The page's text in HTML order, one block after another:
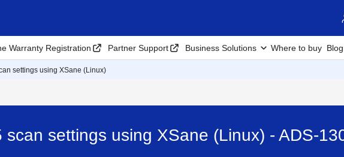
Warranty Registration Partner Support Business Solutions Where to buy Blog
settings using XSane (Linux)
settings using XSane (Linux) - ADS-